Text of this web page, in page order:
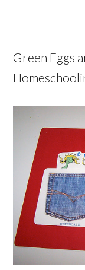
Green Eggs